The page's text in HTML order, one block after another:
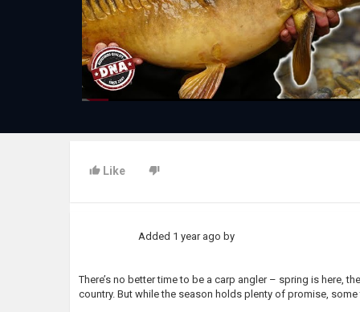
Like
Added 1 year ago by
There’s no better time to be a carp angler – spring is here,
country. But while the season holds plenty of promise,